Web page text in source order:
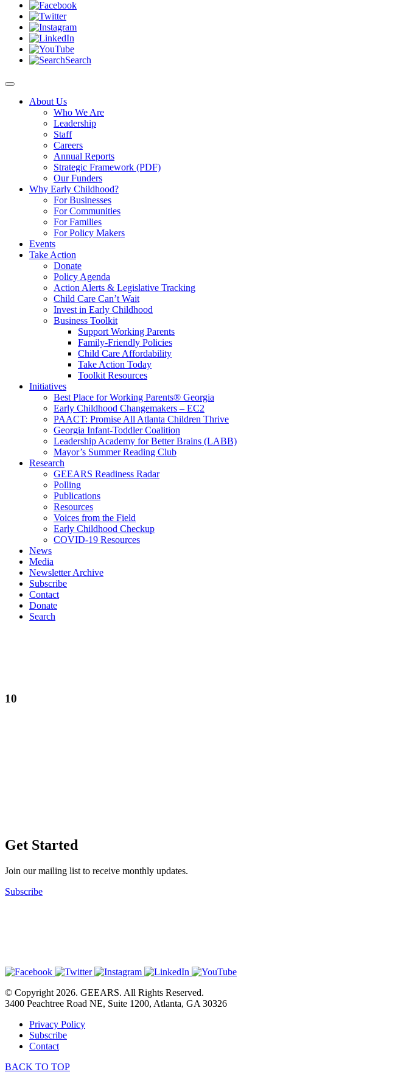
Search
About Us
Who We Are
Leadership
Staff
Careers
Annual Reports
Strategic Framework (PDF)
Our Funders
Why Early Childhood?
For Businesses
For Communities
For Families
For Policy Makers
Events
Take Action
Donate
Policy Agenda
Action Alerts & Legislative Tracking
Child Care Can’t Wait
Invest in Early Childhood
Business Toolkit
Support Working Parents
Family-Friendly Policies
Child Care Affordability
Take Action Today
Toolkit Resources
Initiatives
Best Place for Working Parents® Georgia
Early Childhood Changemakers – EC2
PAACT: Promise All Atlanta Children Thrive
Georgia Infant-Toddler Coalition
Leadership Academy for Better Brains (LABB)
Mayor’s Summer Reading Club
Research
GEEARS Readiness Radar
Polling
Publications
Resources
Voices from the Field
Early Childhood Checkup
COVID-19 Resources
News
Media
Newsletter Archive
Subscribe
Contact
Donate
Search
10
Get Started
Join our mailing list to receive monthly updates.
Subscribe
© Copyright 2026. GEEARS. All Rights Reserved.
3400 Peachtree Road NE, Suite 1200, Atlanta, GA 30326
Privacy Policy
Subscribe
Contact
BACK TO TOP